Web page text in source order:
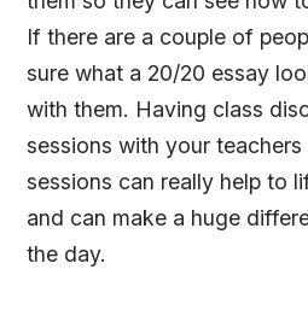
If there are a couple of
sure what a 20/20 essay
with them. Having class
sessions with your
sessions can really help to
and can make a huge
the day.